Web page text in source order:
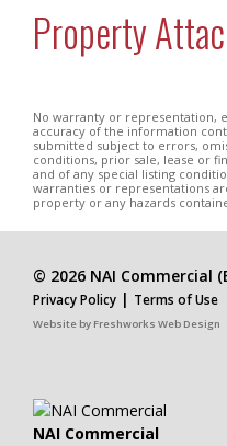
Property
No warranty or representation,
accuracy of the information
submitted subject to errors,
conditions, prior sale, lease or
and of any special listing
warranties or representations
property or any hazards
© 2026 NAI Commercial
Privacy Policy | Terms of Use
Website by Freshworks Web Design
NAI Commercial